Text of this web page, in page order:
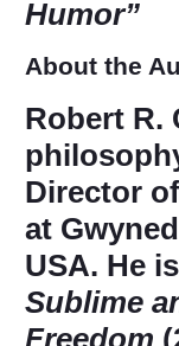
Humor”
About the
Robert R.
Director
at
USA. He
Sublime